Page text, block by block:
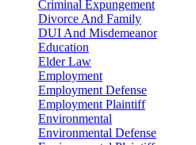
Criminal Expungement
Divorce And Family
DUI And Misdemeanor
Education
Elder Law
Employment
Employment Defense
Employment Plaintiff
Environmental
Environmental Defense